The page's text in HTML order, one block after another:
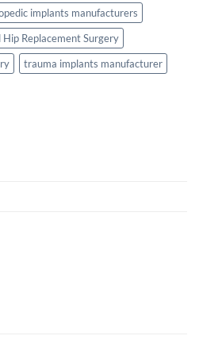
implants manufacturers
Hip Replacement Surgery
trauma implants manufacturer